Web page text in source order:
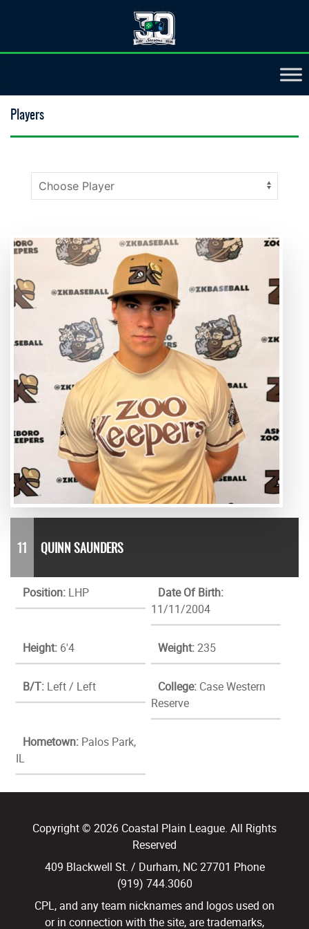
Players
11 QUINN SAUNDERS
Position: LHP
Date Of Birth:
11/11/2004
Height: 6'4 Weight:235
B/T: Left / Left College: Case Western
Reserve
Hometown: Palos Park,
IL
Copyright © 2026 Coastal Plain League. All Rights
Reserved
409 Blackwell St. / Durham, NC 27701 Phone
(919) 744.3060
CPL, and any team nicknames and logos used on
or in connection with the site, are trademarks,